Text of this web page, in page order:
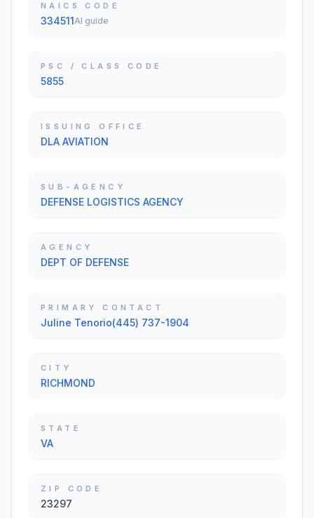
NAICS CODE
334511AI guide
PSC / CLASS CODE
5855
ISSUING OFFICE
DLA AVIATION
SUB-AGENCY
DEFENSE LOGISTICS AGENCY
AGENCY
DEPT OF DEFENSE
PRIMARY CONTACT
Juline Tenorio(445) 737-1904
CITY
RICHMOND
STATE
VA
ZIP CODE
23297